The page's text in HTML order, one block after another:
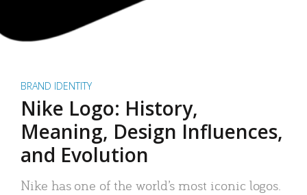
BRAND IDENTITY
Nike Logo: History,
Meaning, Design Influences,
and Evolution
Nike has one of the world’s most iconic logos.